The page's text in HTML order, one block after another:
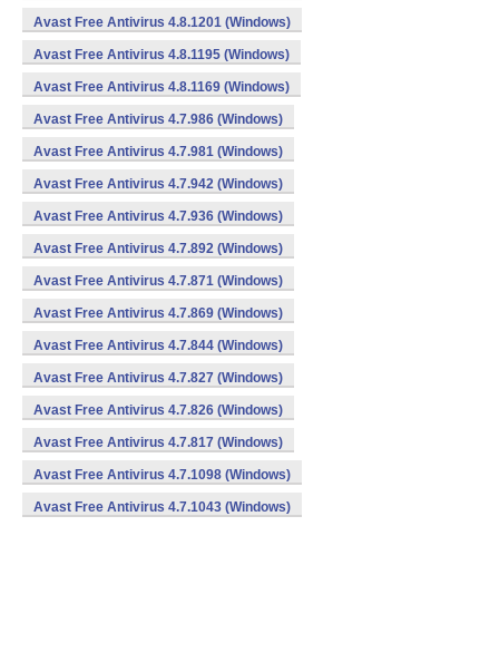
Avast Free Antivirus 4.8.1201 (Windows)
Avast Free Antivirus 4.8.1195 (Windows)
Avast Free Antivirus 4.8.1169 (Windows)
Avast Free Antivirus 4.7.986 (Windows)
Avast Free Antivirus 4.7.981 (Windows)
Avast Free Antivirus 4.7.942 (Windows)
Avast Free Antivirus 4.7.936 (Windows)
Avast Free Antivirus 4.7.892 (Windows)
Avast Free Antivirus 4.7.871 (Windows)
Avast Free Antivirus 4.7.869 (Windows)
Avast Free Antivirus 4.7.844 (Windows)
Avast Free Antivirus 4.7.827 (Windows)
Avast Free Antivirus 4.7.826 (Windows)
Avast Free Antivirus 4.7.817 (Windows)
Avast Free Antivirus 4.7.1098 (Windows)
Avast Free Antivirus 4.7.1043 (Windows)